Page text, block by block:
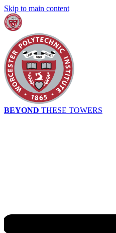
Skip to main content
BEYOND THESE TOWERS